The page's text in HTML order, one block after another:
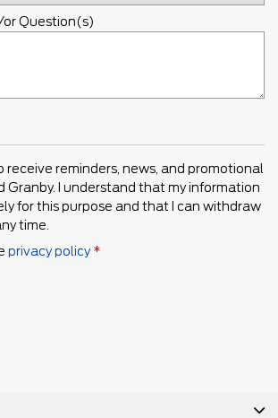
Question(s)
receive reminders, news, and promotional
Granby. I understand that my information
for this purpose and that I can withdraw
time.
privacy policy *